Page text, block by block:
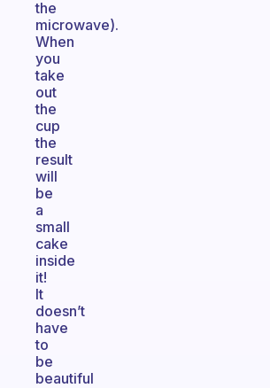
the
microwave).
When
you
take
out
the
cup
the
result
will
be
a
small
cake
inside
it!
It
doesn’t
have
to
be
beautiful